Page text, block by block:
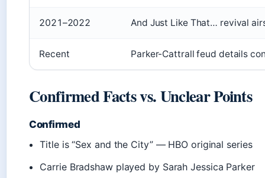
2021–2022 And Just Like That… revival
Recent Parker-Cattrall feud details
Confirmed Facts vs. Unclear Points
Confirmed
Title is “Sex and the City” — HBO original series
Carrie Bradshaw played by Sarah Jessica Parker